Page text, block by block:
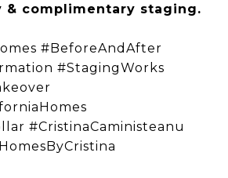
& complimentary staging.
#BeforeAndAfter
#StagingWorks
#CristinaCaministeanu